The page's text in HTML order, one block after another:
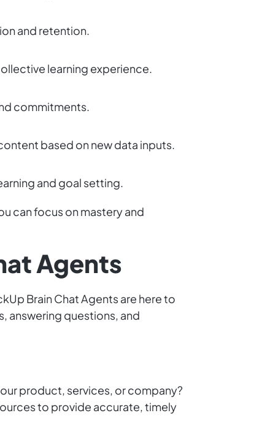
and retention.
learning experience.
commitments.
based on new data inputs.
and goal setting.
can focus on mastery and
Agents
Brain Chat Agents are here to
answering questions, and
product, services, or company?
to provide accurate, timely